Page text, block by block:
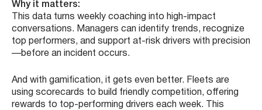
Why it matters:
This data turns weekly coaching into high-impact
conversations. Managers can identify trends, recognize
top performers, and support at-risk drivers with precision
—before an incident occurs.
And with gamification, it gets even better. Fleets are
using scorecards to build friendly competition, offering
rewards to top-performing drivers each week. This